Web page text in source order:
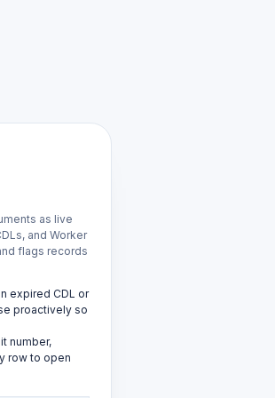
as live
and Worker
flags records
expired CDL or
proactively so
number,
row to open